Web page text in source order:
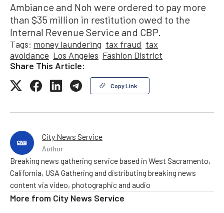
Ambiance and Noh were ordered to pay more
than $35 million in restitution owed to the
Internal Revenue Service and CBP.
Tags: money laundering tax fraud tax
avoidance Los Angeles Fashion District
Share This Article:
Copy Link
City News Service
Author
Breaking news gathering service based in West Sacramento,
California, USA Gathering and distributing breaking news
content via video, photographic and audio
More from City News Service